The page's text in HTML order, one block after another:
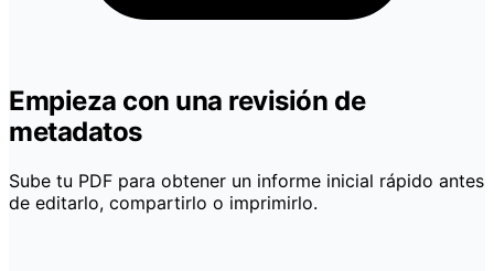
Empieza con una revisión de
metadatos
Sube tu PDF para obtener un informe inicial rápido antes
de editarlo, compartirlo o imprimirlo.